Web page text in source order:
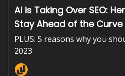
AI is Taking Over SEO:
Stay Ahead of the Curve
PLUS: 5 reasons why you
2023